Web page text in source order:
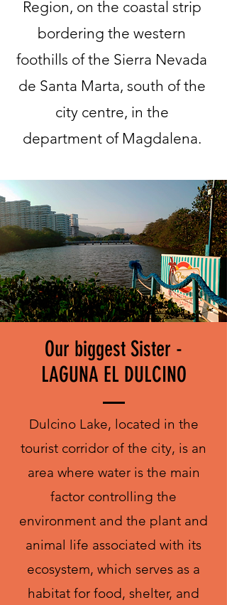
Region, on the coastal strip
bordering the western
foothills of the Sierra Nevada
de Santa Marta, south of the
city centre, in the
department of Magdalena.
Our biggest Sister -
LAGUNA EL DULCINO
Dulcino Lake, located in the
tourist corridor of the city, is an
area where water is the main
factor controlling the
environment and the plant and
animal life associated with its
ecosystem, which serves as a
habitat for food, shelter, and